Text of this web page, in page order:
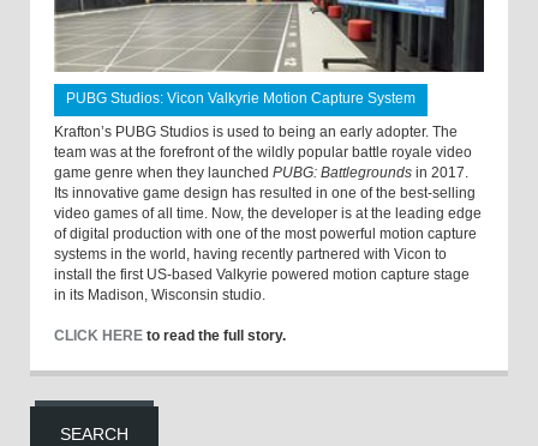
PUBG Studios: Vicon Valkyrie Motion Capture System
Krafton’s PUBG Studios is used to being an early adopter. The
team was at the forefront of the wildly popular battle royale video
game genre when they launched PUBG: Battlegrounds in 2017.
Its innovative game design has resulted in one of the best-selling
video games of all time. Now, the developer is at the leading edge
of digital production with one of the most powerful motion capture
systems in the world, having recently partnered with Vicon to
install the first US-based Valkyrie powered motion capture stage
in its Madison, Wisconsin studio.
CLICK HERE to read the full story.
SEARCH